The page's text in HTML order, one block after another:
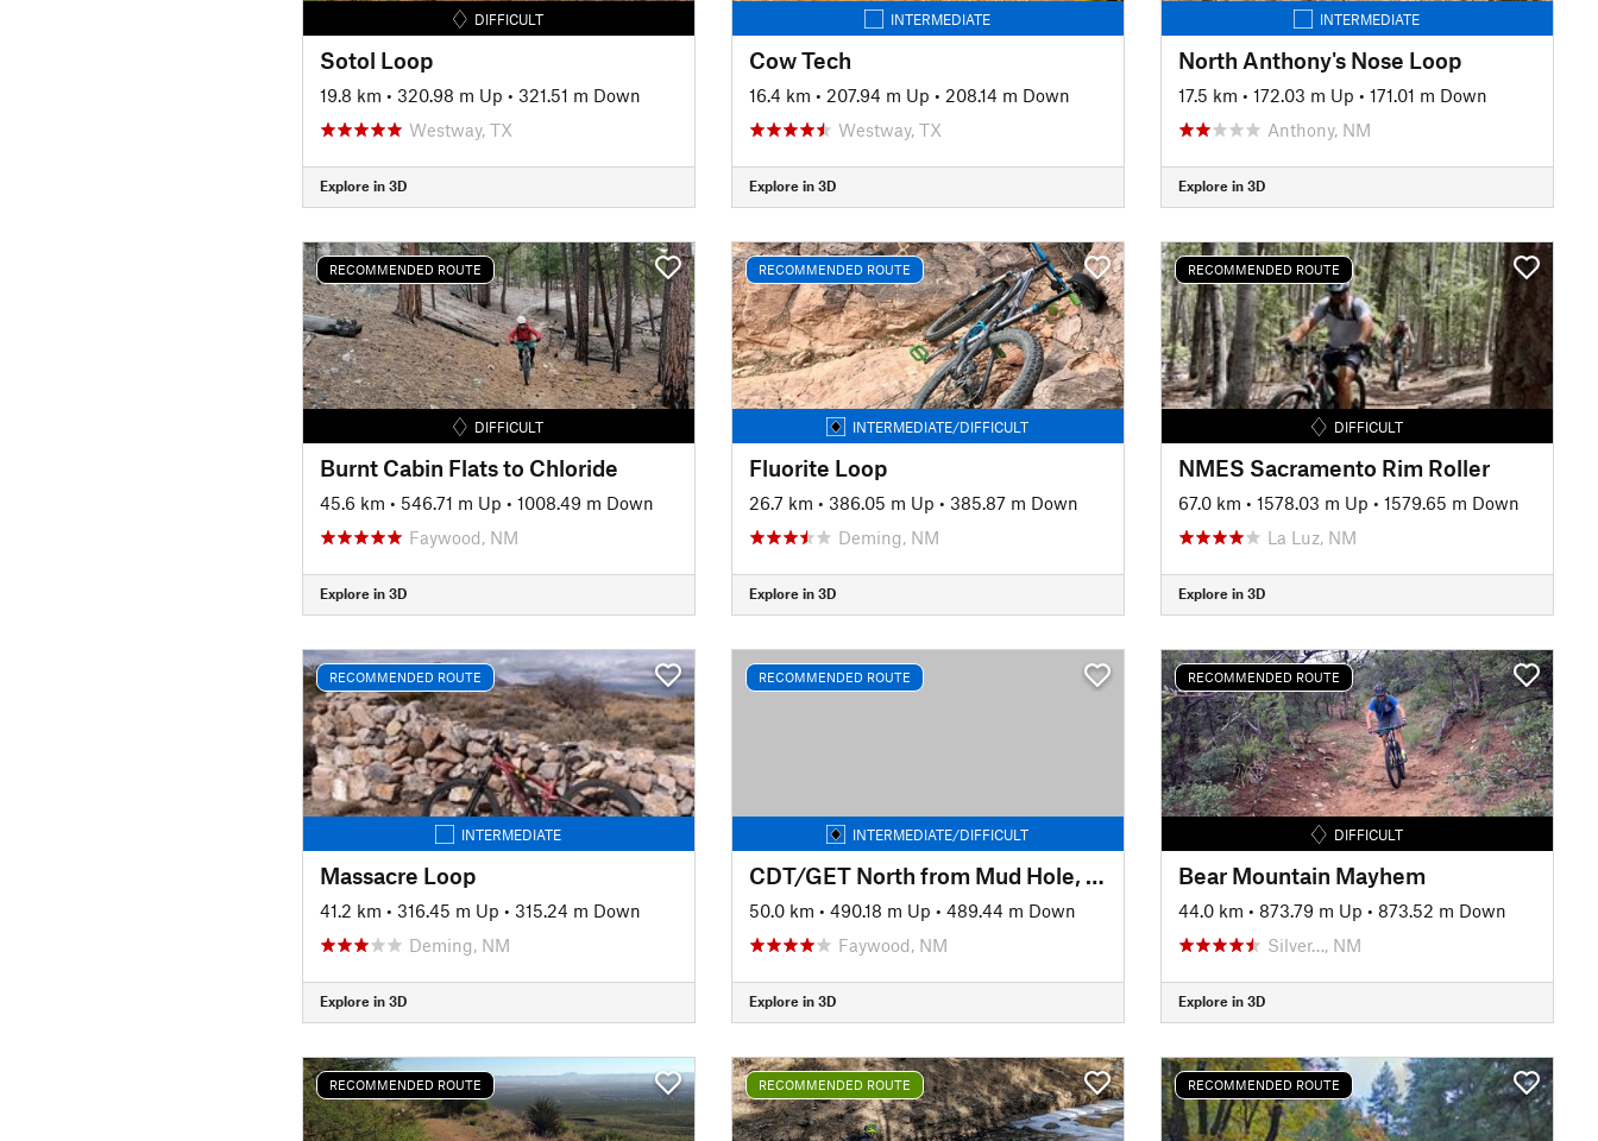
DIFFICULT
Sotol Loop
19.8 km • 320.98 m Up • 321.51 m Down
Westway, TX
Explore in 3D
INTERMEDIATE
Cow Tech
16.4 km • 207.94 m Up • 208.14 m Down
Westway, TX
Explore in 3D
INTERMEDIATE
North Anthony's Nose Loop
17.5 km • 172.03 m Up • 171.01 m Down
Anthony, NM
Explore in 3D
RECOMMENDED ROUTE
DIFFICULT
Burnt Cabin Flats to Chloride
45.6 km • 546.71 m Up • 1008.49 m Down
Faywood, NM
Explore in 3D
RECOMMENDED ROUTE
INTERMEDIATE/DIFFICULT
Fluorite Loop
26.7 km • 386.05 m Up • 385.87 m Down
Deming, NM
Explore in 3D
RECOMMENDED ROUTE
DIFFICULT
NMES Sacramento Rim Roller
67.0 km • 1578.03 m Up • 1579.65 m Down
La Luz, NM
Explore in 3D
RECOMMENDED ROUTE
INTERMEDIATE
Massacre Loop
41.2 km • 316.45 m Up • 315.24 m Down
Deming, NM
Explore in 3D
RECOMMENDED ROUTE
INTERMEDIATE/DIFFICULT
CDT/GET North from Mud Hole, NM
50.0 km • 490.18 m Up • 489.44 m Down
Faywood, NM
Explore in 3D
RECOMMENDED ROUTE
DIFFICULT
Bear Mountain Mayhem
44.0 km • 873.79 m Up • 873.52 m Down
Silver…, NM
Explore in 3D
RECOMMENDED ROUTE RECOMMENDED ROUTE RECOMMENDED ROUTE